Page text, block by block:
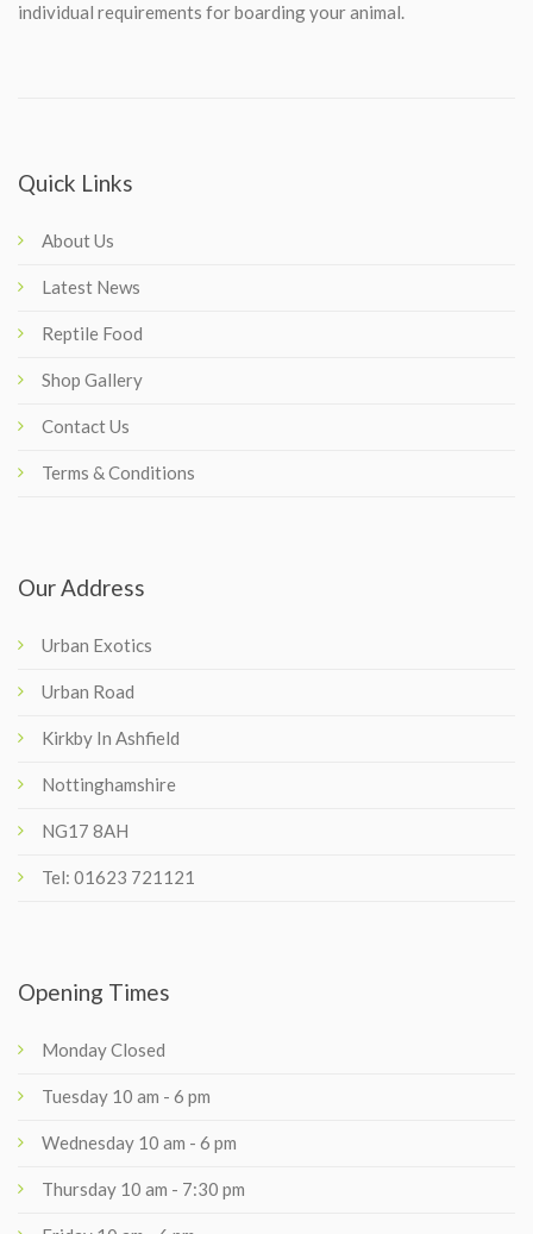
individual requirements for boarding your animal.
Quick Links
About Us
Latest News
Reptile Food
Shop Gallery
Contact Us
Terms & Conditions
Our Address
Urban Exotics
Urban Road
Kirkby In Ashfield
Nottinghamshire
NG17 8AH
Tel: 01623 721121
Opening Times
Monday Closed
Tuesday 10 am - 6 pm
Wednesday 10 am - 6 pm
Thursday 10 am - 7:30 pm